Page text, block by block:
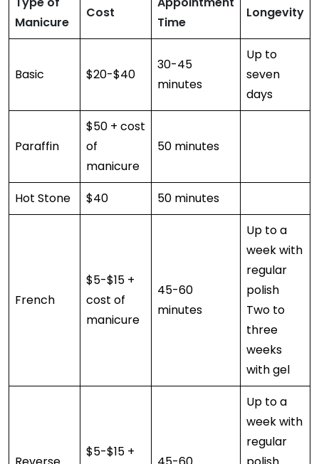
Manicure
Cost
Time
Longevity
Basic $20-$40
30-45
minutes
Up to
seven
days
Paraffin
$50 + cost
of
manicure
50 minutes
Hot Stone $40 50 minutes
French
$5-$15 +
cost of
manicure
45-60
minutes
Up to a
week with
regular
polish
Two to
three
weeks
with gel
$5-$15 +
Up to a
week with
regular